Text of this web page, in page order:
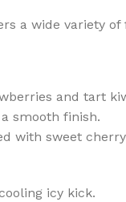
a wide variety of
and tart
smooth finish.
with sweet
icy kick.